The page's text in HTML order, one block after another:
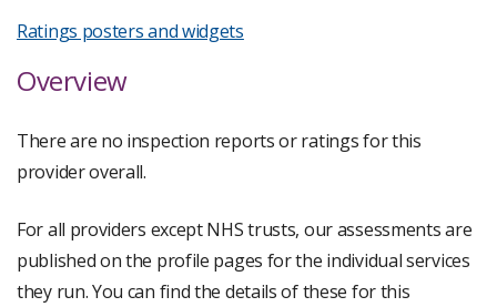
Ratings posters and widgets
Overview
There are no inspection reports or ratings for this
provider overall.
For all providers except NHS trusts, our assessments are
published on the profile pages for the individual services
they run. You can find the details of these for this